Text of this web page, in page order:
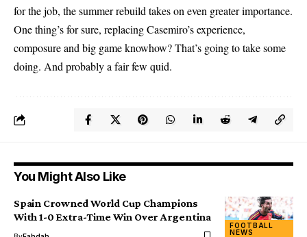
for the job, the summer rebuild takes on even greater importance.
One thing’s for sure, replacing Casemiro’s experience,
composure and big game knowhow? That’s going to take some
doing. And probably a fair few quid.
You Might Also Like
FOOTBALL
NEWS
Spain Crowned World Cup Champions
With 1-0 Extra-Time Win Over Argentina